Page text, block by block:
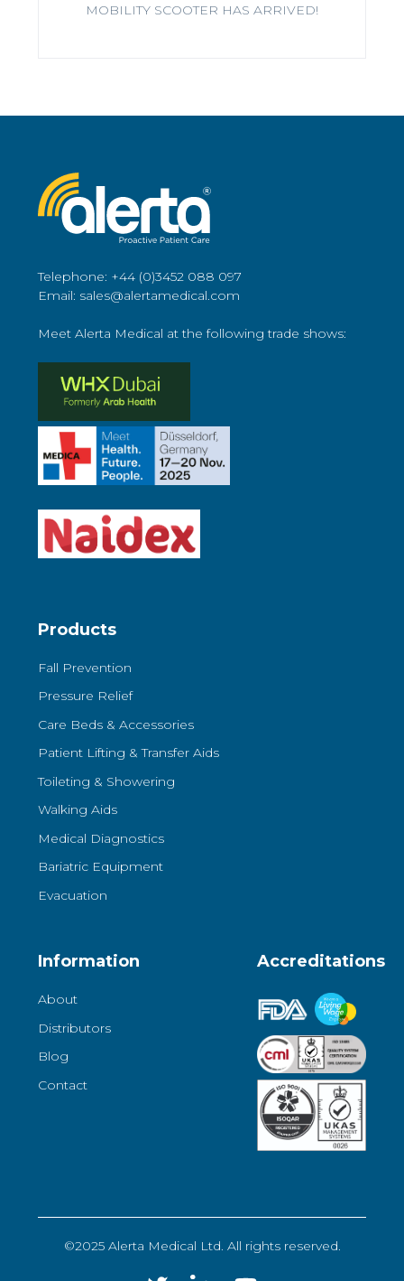
MOBILITY SCOOTER HAS ARRIVED!
Telephone: +44 (0)3452 088 097
Email: sales@alertamedical.com
Meet Alerta Medical at the following trade shows:
Products
Fall Prevention
Pressure Relief
Care Beds & Accessories
Patient Lifting & Transfer Aids
Toileting & Showering
Walking Aids
Medical Diagnostics
Bariatric Equipment
Evacuation
Information
About
Distributors
Blog
Contact
Accreditations
©2025 Alerta Medical Ltd. All rights reserved.